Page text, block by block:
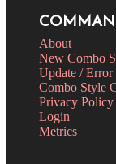
About
New Combo
Update / Error
Combo Style
Privacy Policy
Login
Metrics